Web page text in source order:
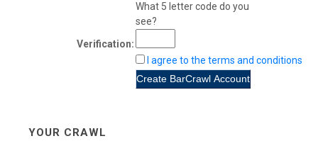
Verification:
What 5 letter code do you
see?
I agree to the terms and conditions
YOUR CRAWL